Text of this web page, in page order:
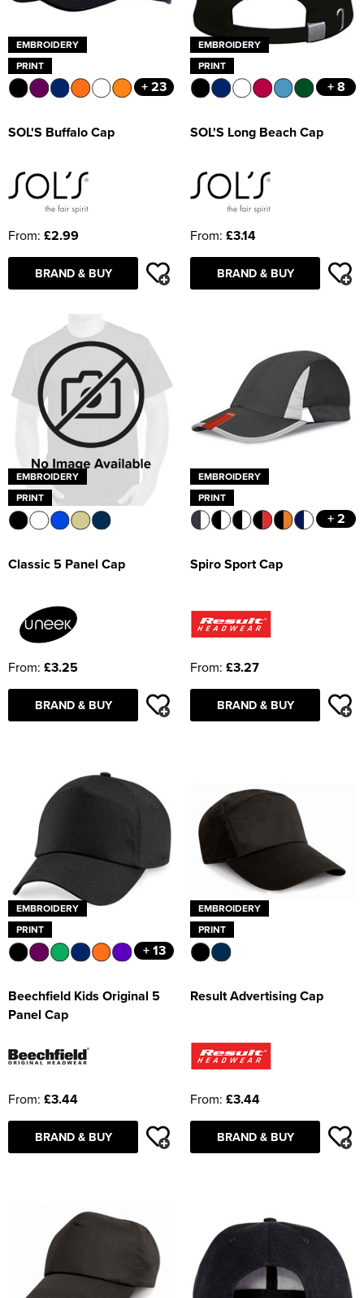
EMBROIDERY
PRINT
+ 23
SOL'S Buffalo Cap
From: £2.99
BRAND & BUY
EMBROIDERY
PRINT
+ 8
SOL'S Long Beach Cap
From: £3.14
BRAND & BUY
EMBROIDERY
PRINT
Classic 5 Panel Cap
From: £3.25
BRAND & BUY
EMBROIDERY
PRINT
+ 2
Spiro Sport Cap
From: £3.27
BRAND & BUY
EMBROIDERY
PRINT
+ 13
Beechfield Kids Original 5
Panel Cap
From: £3.44
BRAND & BUY
EMBROIDERY
PRINT
Result Advertising Cap
From: £3.44
BRAND & BUY